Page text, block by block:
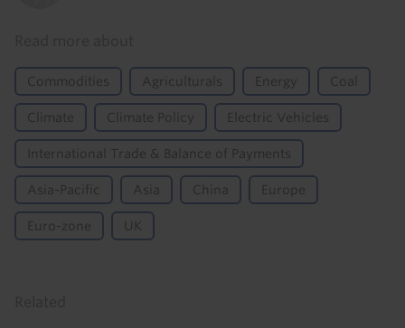
Commodities Agriculturals Energy Coal
Climate Climate Policy Electric Vehicles
International Trade & Balance of Payments
Asia-Pacific Asia China Europe
Euro-zone UK